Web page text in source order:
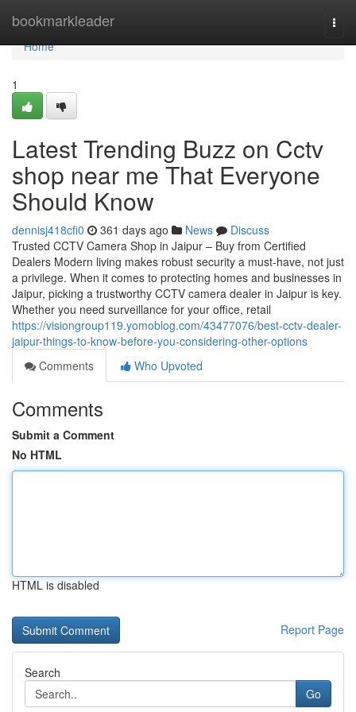
bookmarkleader
Home
Home
1
Latest Trending Buzz on Cctv
shop near me That Everyone
Should Know
dennisj418cfi0 361 days ago News
Discuss
Trusted CCTV Camera Shop in Jaipur – Buy from Certified
Dealers Modern living makes robust security a must-have, not just
a privilege. When it comes to protecting homes and businesses in
Jaipur, picking a trustworthy CCTV camera dealer in Jaipur is key.
Whether you need surveillance for your office, retail
https://visiongroup119.yomoblog.com/43477076/best-cctv-dealer-
jaipur-things-to-know-before-you-considering-other-options
Comments
Who Upvoted
Comments
Submit a Comment
No HTML
HTML is disabled
Report Page
Search
Go